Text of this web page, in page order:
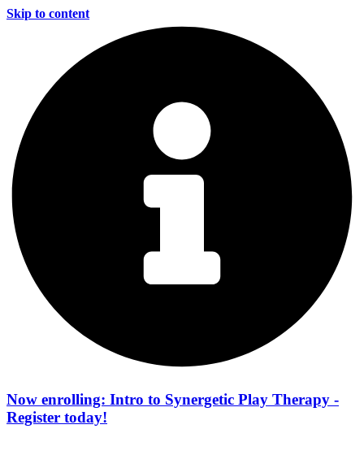
Skip to content
Now enrolling: Intro to Synergetic Play Therapy -
Register today!